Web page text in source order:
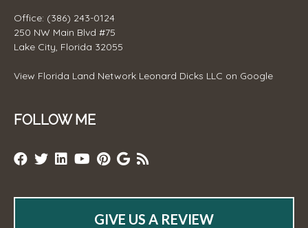
Office: (386) 243-0124
250 NW Main Blvd #75
Lake City, Florida 32055
View Florida Land Network Leonard Dicks LLC on Google
FOLLOW ME
GIVE US A REVIEW